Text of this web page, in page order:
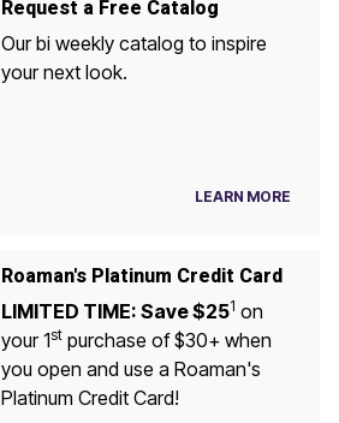
Request a Free Catalog
Our bi weekly catalog to inspire
your next look.
LEARN MORE
Roaman's Platinum Credit Card
LIMITED TIME: Save $251 on
your 1stpurchase of $30+ when
you open and use a Roaman's
Platinum Credit Card!